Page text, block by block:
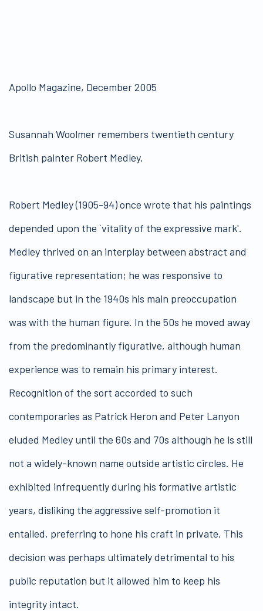
Apollo Magazine, December 2005
Susannah Woolmer remembers twentieth century
British painter Robert Medley.
Robert Medley (1905-94) once wrote that his paintings
depended upon the `vitality of the expressive mark'.
Medley thrived on an interplay between abstract and
figurative representation; he was responsive to
landscape but in the 1940s his main preoccupation
was with the human figure. In the 50s he moved away
from the predominantly figurative, although human
experience was to remain his primary interest.
Recognition of the sort accorded to such
contemporaries as Patrick Heron and Peter Lanyon
eluded Medley until the 60s and 70s although he is still
not a widely-known name outside artistic circles. He
exhibited infrequently during his formative artistic
years, disliking the aggressive self-promotion it
entailed, preferring to hone his craft in private. This
decision was perhaps ultimately detrimental to his
public reputation but it allowed him to keep his
integrity intact.